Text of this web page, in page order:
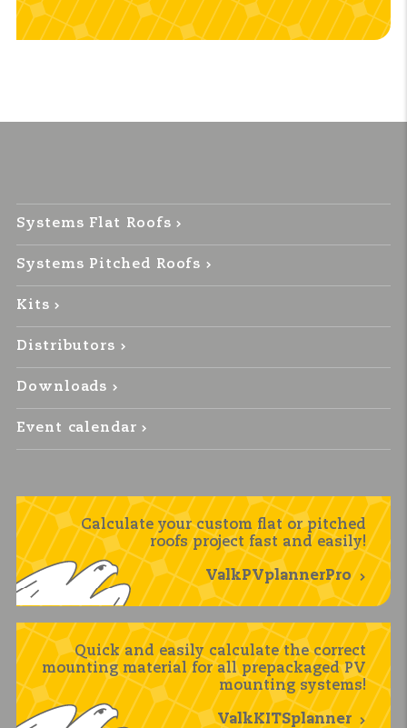
Systems Flat Roofs
Systems Pitched Roofs
Kits
Distributors
Downloads
Event calendar
Calculate your custom flat or pitched
roofs project fast and easily!
ValkPVplannerPro
Quick and easily calculate the correct
mounting material for all prepackaged PV
mounting systems!
ValkKITSplanner